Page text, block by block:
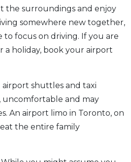
the surroundings and enjoy
somewhere new together,
to focus on driving. If you are
a holiday, book your airport
airport shuttles and taxi
uncomfortable and may
An airport limo in Toronto, on
the entire family